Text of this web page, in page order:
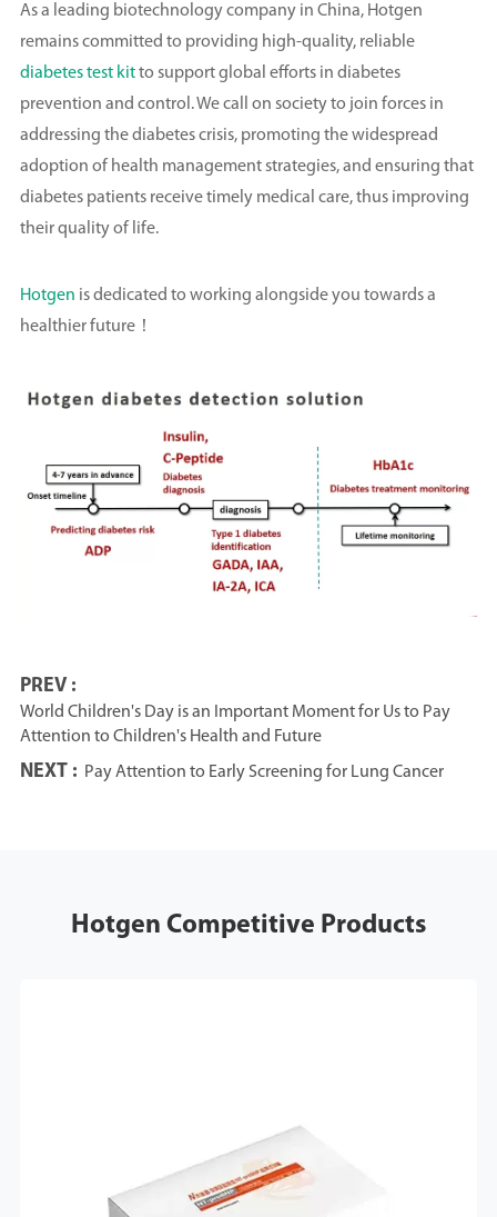
As a leading biotechnology company in China, Hotgen
remains committed to providing high-quality, reliable
diabetes test kitto support global efforts in diabetes
prevention and control. We call on society to join forces in
addressing the diabetes crisis, promoting the widespread
adoption of health management strategies, and ensuring that
diabetes patients receive timely medical care, thus improving
their quality of life.
Hotgen is dedicated to working alongside you towards a
healthier future！
PREV :
World Children's Day is an Important Moment for Us to Pay
Attention to Children's Health and Future
NEXT : Pay Attention to Early Screening for Lung Cancer
Hotgen Competitive Products